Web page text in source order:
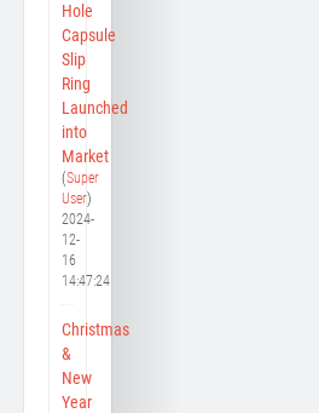
Hole
Capsule
Slip
Ring
Launched
into
Market
(Super
User)
2024-
12-
16
14:47:24
Christmas
&
New
Year